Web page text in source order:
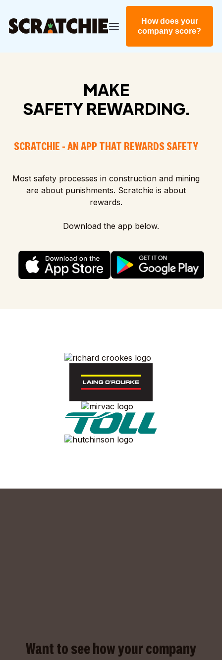
How does your
company score?
MAKE
SAFETY REWARDING.
SCRATCHIE - AN APP THAT REWARDS SAFETY
Most safety processes in construction and mining
are about punishments. Scratchie is about
rewards.
Download the app below.
Want to see how your company